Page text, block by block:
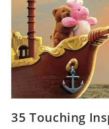
35 Touching